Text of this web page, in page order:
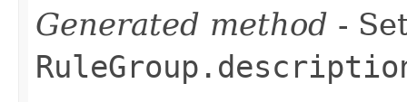
Generated method -